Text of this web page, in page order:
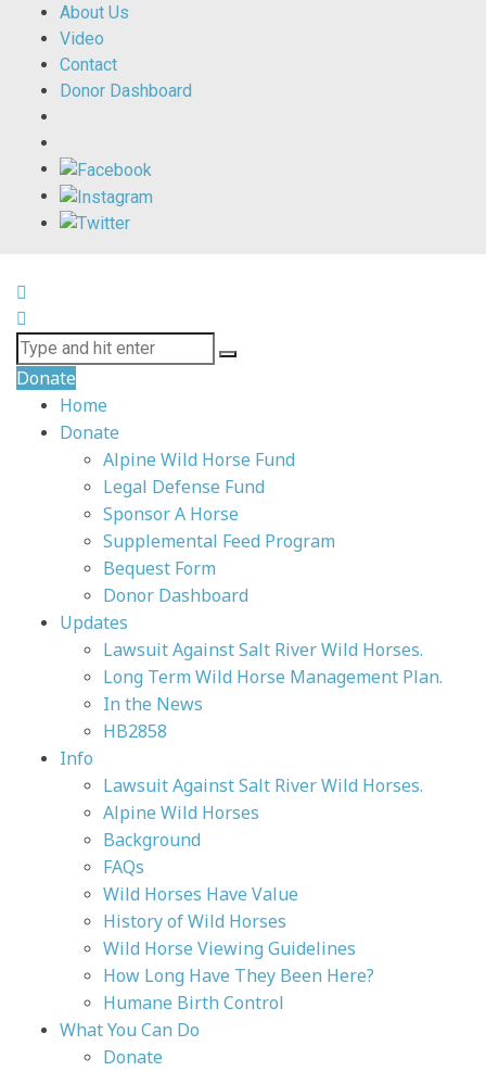
About Us
Video
Contact
Donor Dashboard
Donate
Home
Donate
Alpine Wild Horse Fund
Legal Defense Fund
Sponsor A Horse
Supplemental Feed Program
Bequest Form
Donor Dashboard
Updates
Lawsuit Against Salt River Wild Horses.
Long Term Wild Horse Management Plan.
In the News
HB2858
Info
Lawsuit Against Salt River Wild Horses.
Alpine Wild Horses
Background
FAQs
Wild Horses Have Value
History of Wild Horses
Wild Horse Viewing Guidelines
How Long Have They Been Here?
Humane Birth Control
What You Can Do
Donate